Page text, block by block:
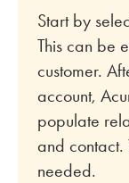
Start by
This can be
customer.
account,
populate
and contact.
needed.